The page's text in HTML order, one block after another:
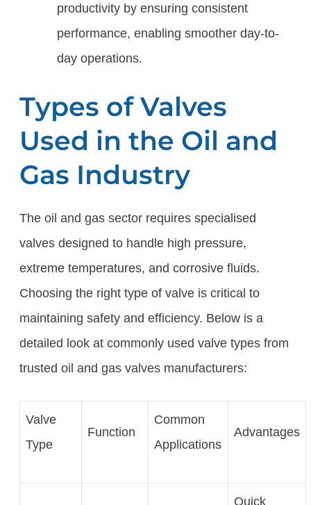
productivity by ensuring consistent
performance, enabling smoother day-to-
day operations.
Types of Valves
Used in the Oil and
Gas Industry
The oil and gas sector requires specialised
valves designed to handle high pressure,
extreme temperatures, and corrosive fluids.
Choosing the right type of valve is critical to
maintaining safety and efficiency. Below is a
detailed look at commonly used valve types from
trusted oil and gas valves manufacturers:
Valve
Type
Function
Common
Applications
Advantages
Quick